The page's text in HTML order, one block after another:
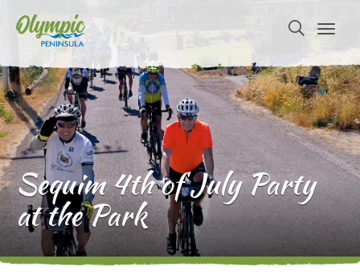
Sequim 4th of July Party
at the Park